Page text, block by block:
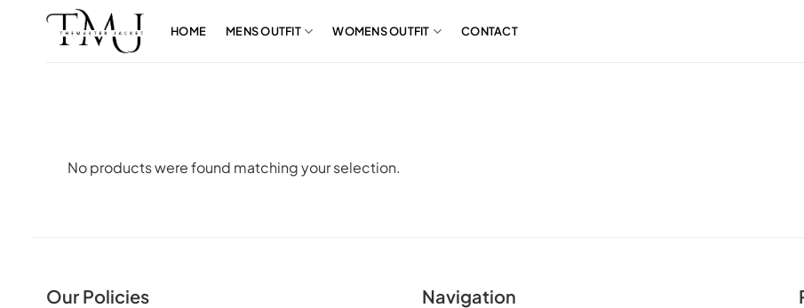
HOME MENS OUTFIT WOMENS OUTFIT CONTACT
No products were found matching your selection.
Our Policies Navigation